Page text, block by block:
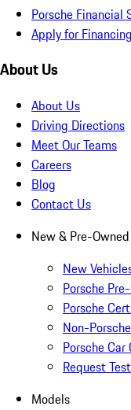
Porsche Financial
Apply for Financing
About Us
About Us
Driving Directions
Meet Our Teams
Careers
Blog
Contact Us
New & Pre-Owned
New
Porsche
Porsche
Non-
Porsche
Request
Models